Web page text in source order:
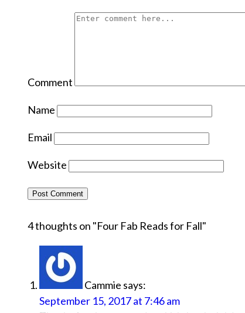
Comment
Name
Email
Website
4 thoughts on "Four Fab Reads for Fall"
Cammie says:
September 15, 2017 at 7:46 am